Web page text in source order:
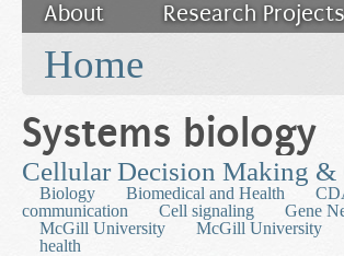
About Research Projects
Filler
Home
Systems biology
Cellular Decision Making &
Biology Biomedical and Health
communication
Cell signaling
Gene
McGill University
McGill University
health